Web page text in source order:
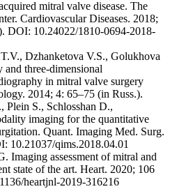
mitral valve disease. The
Cardiovascular Diseases. 2018;
DOI: 10.24022/1810-0694-2018-
Dzhanketova V.S., Golukhova
three-dimensional
in mitral valve surgery
2014; 4: 65–75 (in Russ.).
S., Schlosshan D.,
imaging for the quantitative
Quant. Imaging Med. Surg.
10.21037/qims.2018.04.01
Imaging assessment of mitral and
state of the art. Heart. 2020; 106
heartjnl-2019-316216